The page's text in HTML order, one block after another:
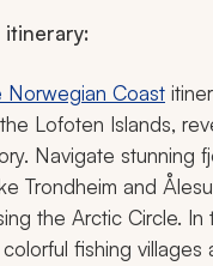
itinerary:
Norwegian Coast
Lofoten Islands,
Navigate stunning
Trondheim and
the Arctic Circle. In
fishing villages